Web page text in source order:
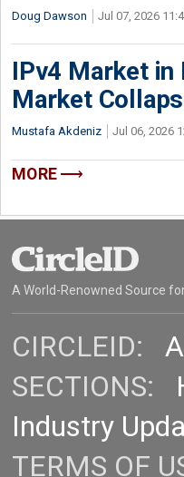
Doug Dawson Jul 07, 2026
IPv4 Market in
Market
Mustafa Akdeniz Jul 06, 2026
MORE
A World-Renowned Source
CIRCLEID:
SECTIONS:
Industry
TERMS OF